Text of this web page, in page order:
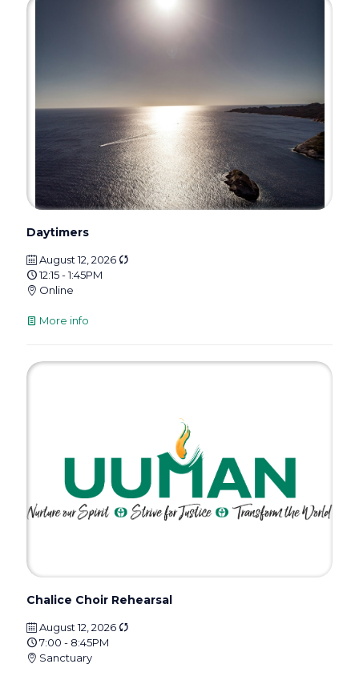
Daytimers
August 12, 2026
12:15 - 1:45PM
Online
More info
Chalice Choir Rehearsal
August 12, 2026
7:00 - 8:45PM
Sanctuary